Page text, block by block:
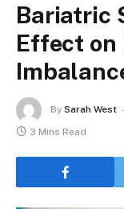
Bariatric
Effect on
By Sarah West
3 Mins Read